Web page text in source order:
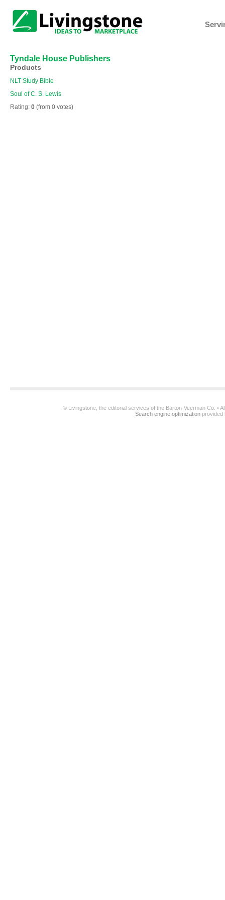
Tyndale House Publishers
Products
NLT Study Bible
Soul of C. S. Lewis
Rating: 0 (from 0 votes)
© Livingstone, the editorial services of the Barton-Veerman Co. •
Search engine optimization